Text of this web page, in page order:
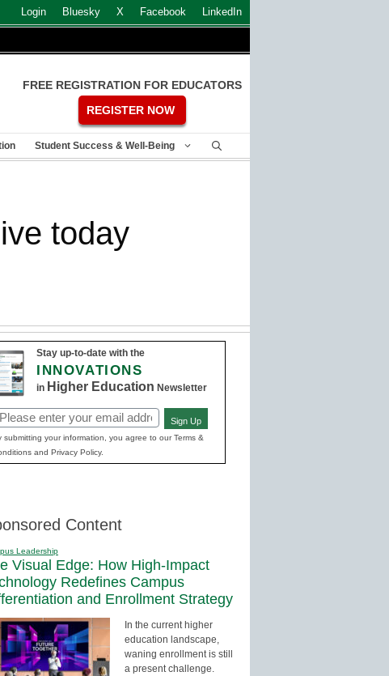
Login Bluesky X Facebook LinkedIn
FREE REGISTRATION FOR EDUCATORS
REGISTER NOW
Student Success & Well-Being
today
Stay up-to-date with the
INNOVATIONS
in Higher Education Newsletter
Sign Up
submitting your information, you agree to our Terms &
and Privacy Policy.
Content
Leadership
Visual Edge: How High-Impact
Redefines Campus
and Enrollment Strategy
In the current higher
education landscape,
waning enrollment is still
a present challenge.